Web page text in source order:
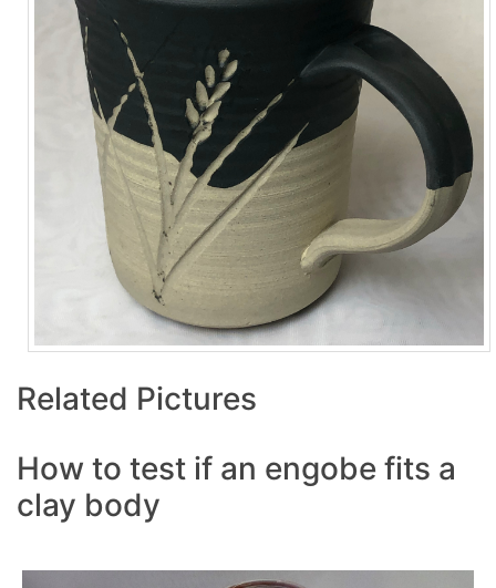
Related Pictures
How to test if an engobe fits a
clay body